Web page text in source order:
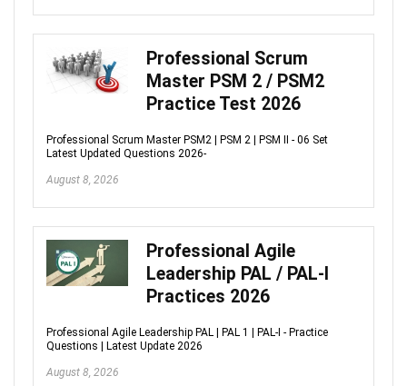
Professional Scrum
Master PSM 2 / PSM2
Practice Test 2026
Professional Scrum Master PSM2 | PSM 2 | PSM II - 06 Set
Latest Updated Questions 2026-
August 8, 2026
Professional Agile
Leadership PAL / PAL-I
Practices 2026
Professional Agile Leadership PAL | PAL 1 | PAL-I - Practice
Questions | Latest Update 2026
August 8, 2026